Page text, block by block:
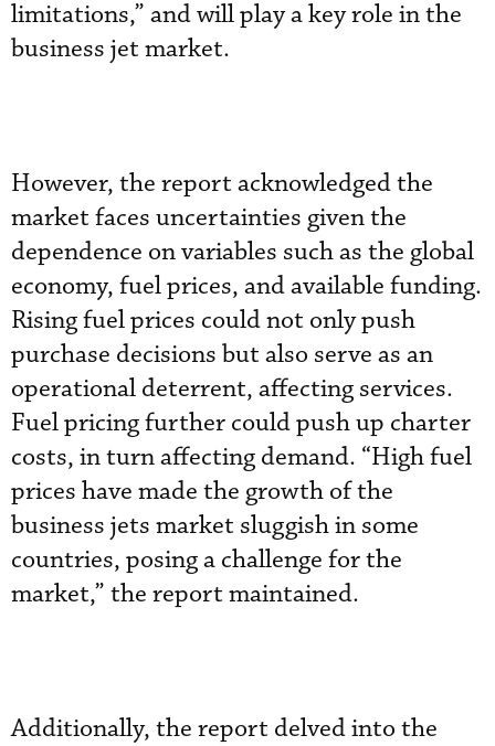
limitations,” and will play a key role in the
business jet market.
However, the report acknowledged the
market faces uncertainties given the
dependence on variables such as the global
economy, fuel prices, and available funding.
Rising fuel prices could not only push
purchase decisions but also serve as an
operational deterrent, affecting services.
Fuel pricing further could push up charter
costs, in turn affecting demand. “High fuel
prices have made the growth of the
business jets market sluggish in some
countries, posing a challenge for the
market,” the report maintained.
Additionally, the report delved into the